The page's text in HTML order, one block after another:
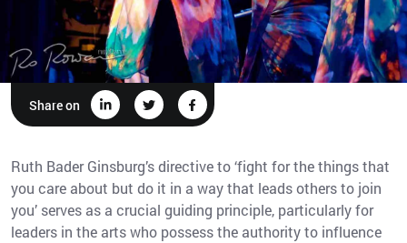
Share on
Ruth Bader Ginsburg’s directive to ‘fight for the things that
you care about but do it in a way that leads others to join
you’ serves as a crucial guiding principle, particularly for
leaders in the arts who possess the authority to influence